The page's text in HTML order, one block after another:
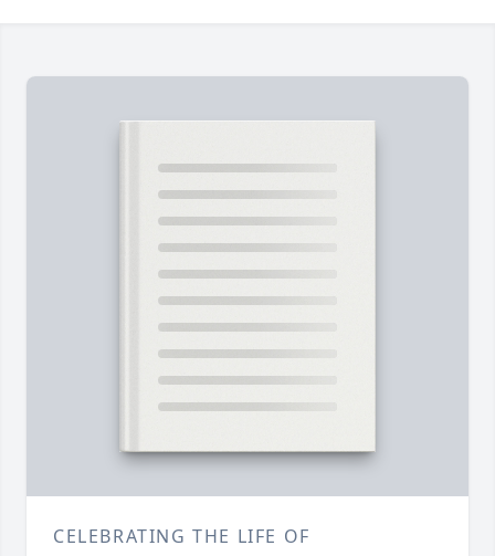
CELEBRATING THE LIFE OF